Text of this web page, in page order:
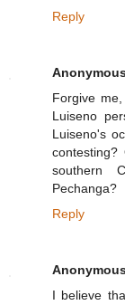
Reply
Forgive
Luiseno
Luiseno's
southern
Pechanga?
Reply
I believe